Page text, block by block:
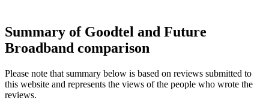
Summary of Goodtel and Future
Broadband comparison
Please note that summary below is based on reviews submitted to
this website and represents the views of the people who wrote the
reviews.